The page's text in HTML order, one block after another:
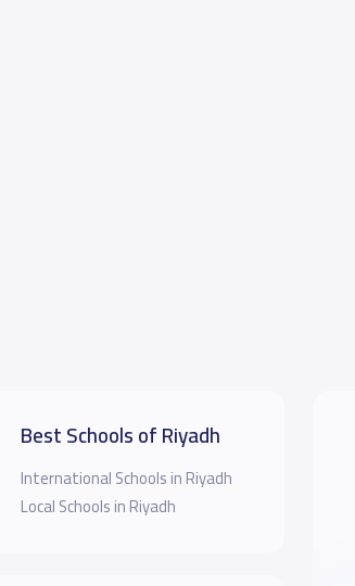
Best Schools of Riyadh
International Schools in Riyadh
Local Schools in Riyadh